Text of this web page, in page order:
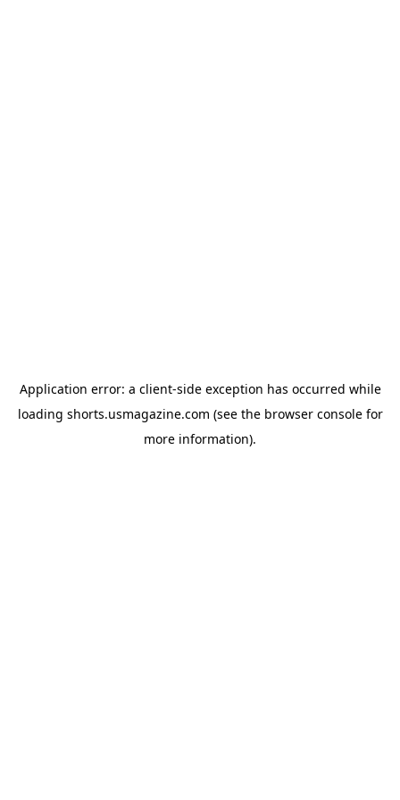
Application error: a client-side exception has occurred while
loading shorts.usmagazine.com (see the browser consolefor
more information).